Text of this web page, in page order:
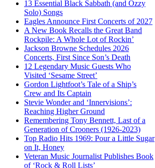
13 Essential Black Sabbath (and Ozzy
Solo) Songs
Eagles Announce First Concerts of 2027
A New Book Recalls the Great Band
Rockpile: A Whole Lot of Rockin’
Jackson Browne Schedules 2026
Concerts, First Since Son’s Death
12 Legendary Music Guests Who
Visited ‘Sesame Street’
Gordon Lightfoot’s Tale of a Ship’s
Crew and Its Captain
Stevie Wonder and ‘Innervisions’:
Reaching Higher Ground
Remembering Tony Bennett, Last of a
Generation of Crooners (1926-2023)
Top Radio Hits 1969: Pour a Little Sugar
on It, Honey
Veteran Music Journalist Publishes Book
of ‘Rock & Roll Lists’